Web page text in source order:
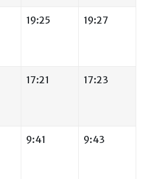
19:25 19:27
17:21 17:23
9:41 9:43